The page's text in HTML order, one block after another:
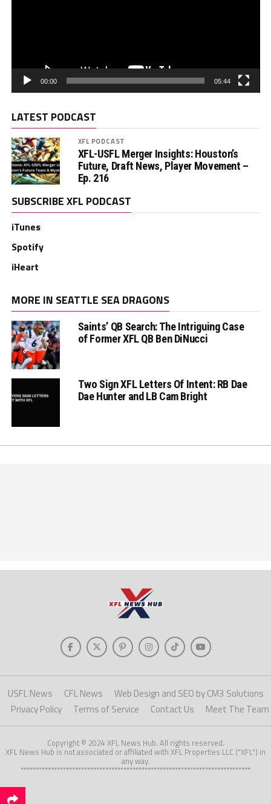
00:00 05:44
LATEST PODCAST
XFL PODCAST
XFL-USFL Merger Insights: Houston’s
Future, Draft News, Player Movement –
Ep. 216
SUBSCRIBE XFL PODCAST
iTunes
Spotify
iHeart
MORE IN SEATTLE SEA DRAGONS
Saints’ QB Search: The Intriguing Case
of Former XFL QB Ben DiNucci
Two Sign XFL Letters Of Intent: RB Dae
Dae Hunter and LB Cam Bright
USFL News CFL News
Web Design and SEO by CM3 Solutions
Privacy Policy
Terms of Service Contact Us Meet The Team
Copyright © 2024 XFL News Hub. All rights reserved.
XFL News Hub is not associated or affiliated with XFL Properties LLC ("XFL") in
any way.
****************************************************************************